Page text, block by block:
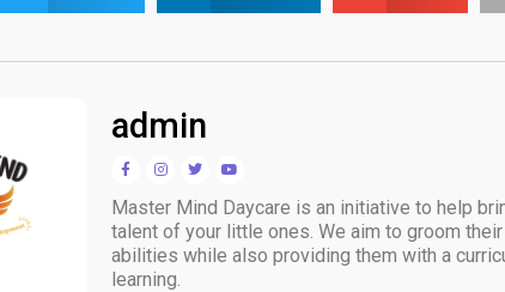
admin
Master Mind Daycare is an initiative to help
talent of your little ones. We aim to groom
abilities while also providing them with a
learning.